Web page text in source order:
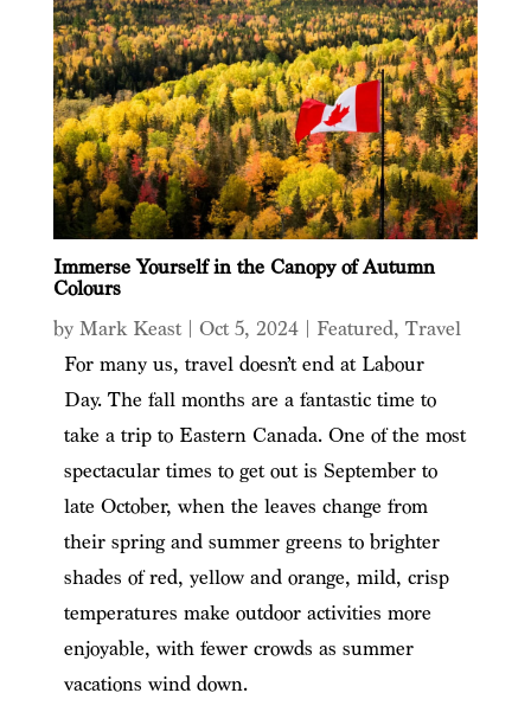
Immerse Yourself in the Canopy of Autumn
Colours
by Mark Keast| Oct 5, 2024| Featured, Travel
For many us, travel doesn’t end at Labour
Day. The fall months are a fantastic time to
take a trip to Eastern Canada. One of the most
spectacular times to get out is September to
late October, when the leaves change from
their spring and summer greens to brighter
shades of red, yellow and orange, mild, crisp
temperatures make outdoor activities more
enjoyable, with fewer crowds as summer
vacations wind down.